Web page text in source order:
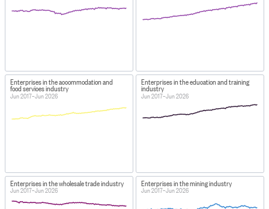
Enterprises in the accommodation and
food services industry
Jun 2017–Jun 2026
Enterprises in the education and training
industry
Jun 2017–Jun 2026
Enterprises in the wholesale trade industry
Jun 2017–Jun 2026
Enterprises in the mining industry
Jun 2017–Jun 2026